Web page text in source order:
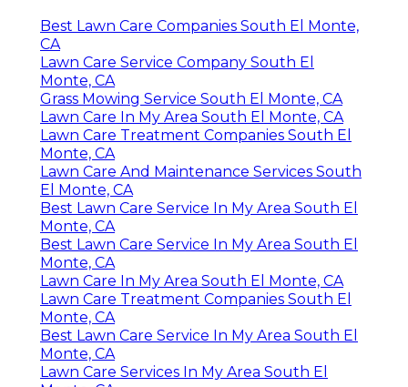
Best Lawn Care Companies South El Monte,
CA
Lawn Care Service Company South El
Monte, CA
Grass Mowing Service South El Monte, CA
Lawn Care In My Area South El Monte, CA
Lawn Care Treatment Companies South El
Monte, CA
Lawn Care And Maintenance Services South
El Monte, CA
Best Lawn Care Service In My Area South El
Monte, CA
Best Lawn Care Service In My Area South El
Monte, CA
Lawn Care In My Area South El Monte, CA
Lawn Care Treatment Companies South El
Monte, CA
Best Lawn Care Service In My Area South El
Monte, CA
Lawn Care Services In My Area South El